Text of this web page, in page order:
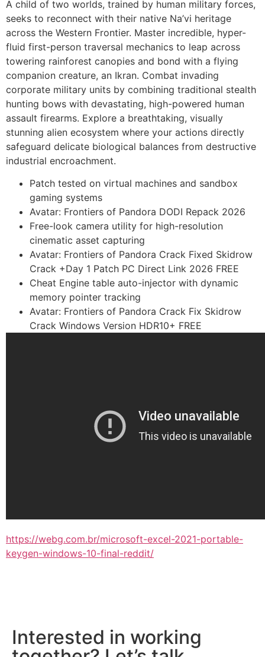
A child of two worlds, trained by human military forces,
seeks to reconnect with their native Na’vi heritage
across the Western Frontier. Master incredible, hyper-
fluid first-person traversal mechanics to leap across
towering rainforest canopies and bond with a flying
companion creature, an Ikran. Combat invading
corporate military units by combining traditional stealth
hunting bows with devastating, high-powered human
assault firearms. Explore a breathtaking, visually
stunning alien ecosystem where your actions directly
safeguard delicate biological balances from destructive
industrial encroachment.
Patch tested on virtual machines and sandbox
gaming systems
Avatar: Frontiers of Pandora DODI Repack 2026
Free-look camera utility for high-resolution
cinematic asset capturing
Avatar: Frontiers of Pandora Crack Fixed Skidrow
Crack +Day 1 Patch PC Direct Link 2026 FREE
Cheat Engine table auto-injector with dynamic
memory pointer tracking
Avatar: Frontiers of Pandora Crack Fix Skidrow
Crack Windows Version HDR10+ FREE
https://webg.com.br/microsoft-excel-2021-portable-
keygen-windows-10-final-reddit/
Interested in working